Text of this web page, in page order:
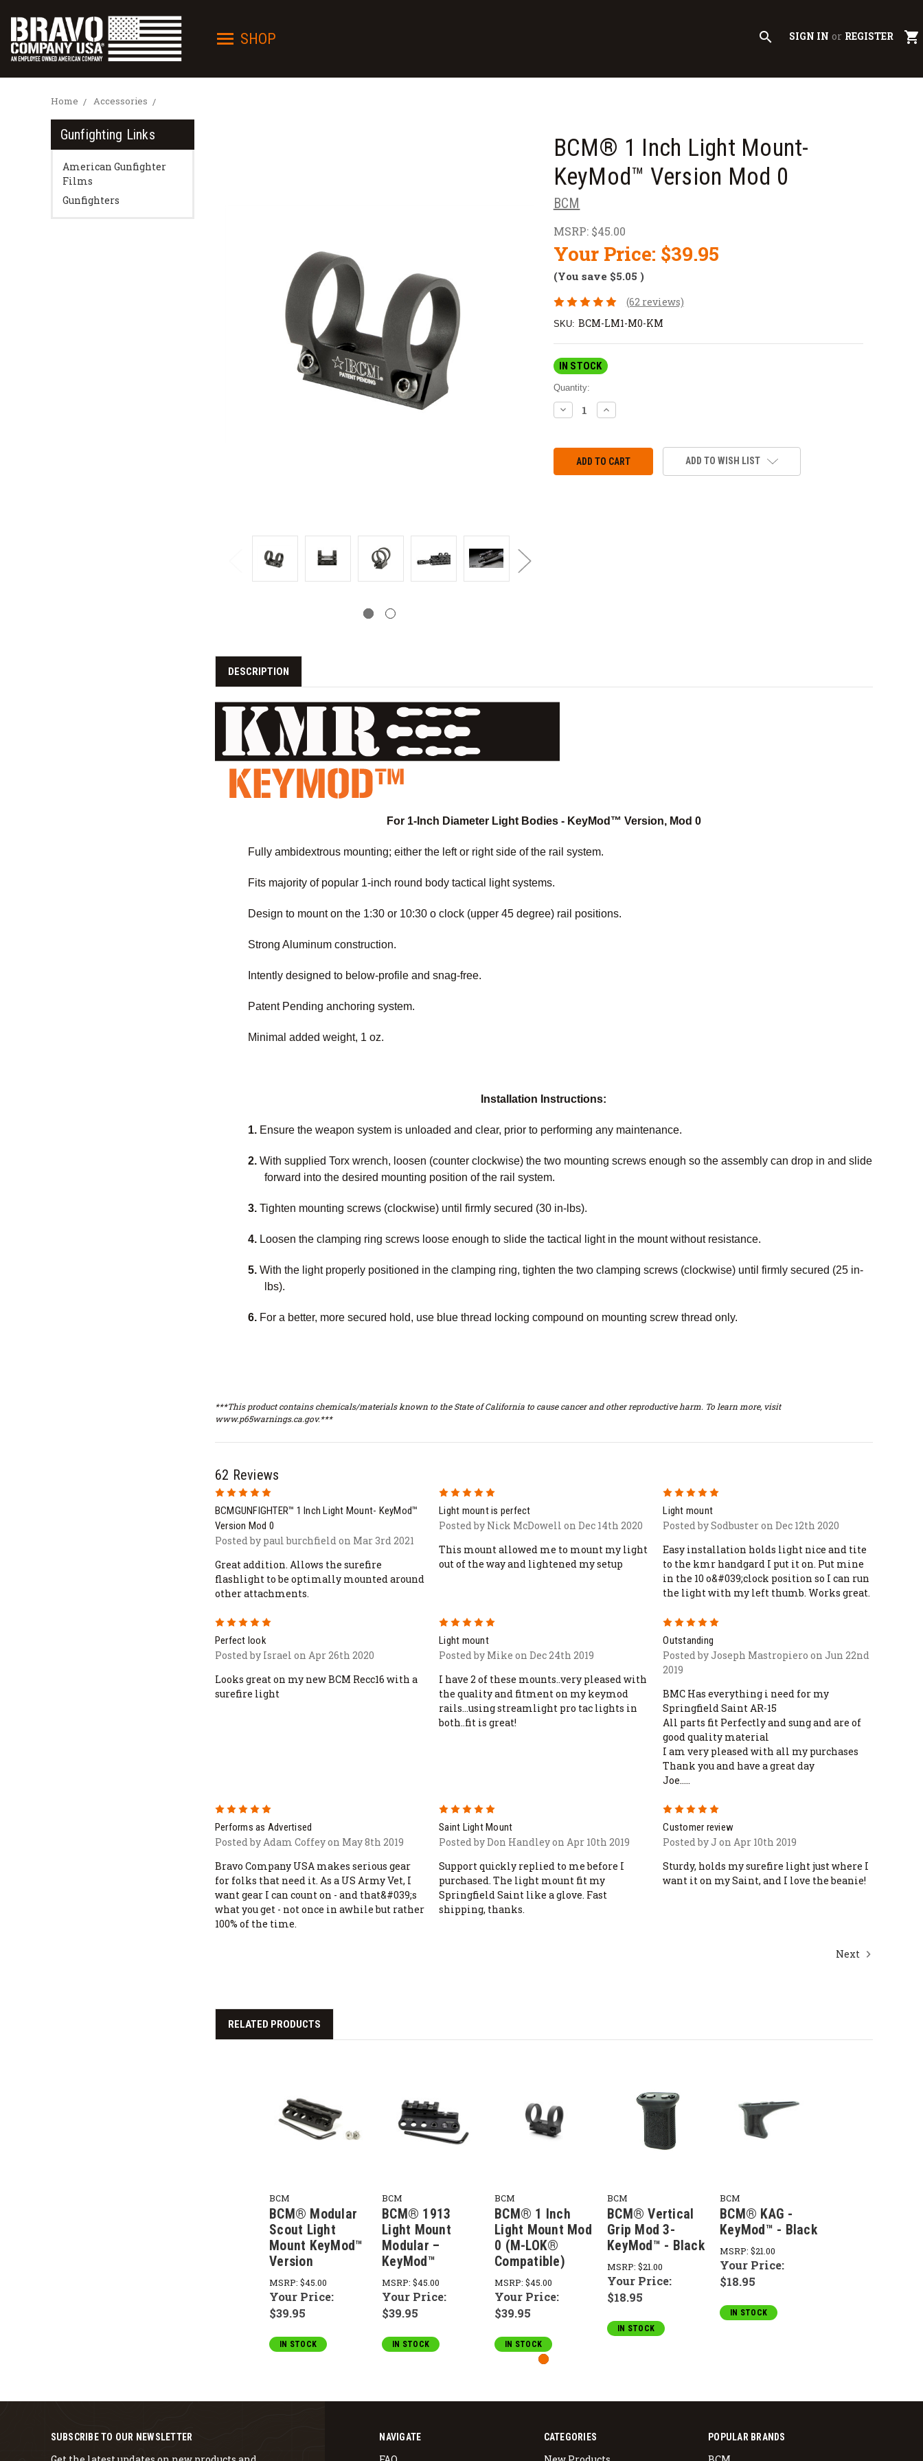
SHOP search SIGN IN or REGISTER shopping_cart
Home Accessories
Gunfighting Links
American Gunfighter
Films
Gunfighters
BCM® 1 Inch Light Mount-
KeyMod™ Version Mod 0
BCM
MSRP: $45.00
Your Price: $39.95
(You save $5.05 )
(62 reviews)
SKU: BCM-LM1-M0-KM
IN STOCK
Quantity:
DECREASE
QUANTITY:
INCREASE
QUANTITY:
ADD TO WISH LIST
DESCRIPTION
For 1-Inch Diameter Light Bodies - KeyMod™ Version, Mod 0
Fully ambidextrous mounting; either the left or right side of the rail system.
Fits majority of popular 1-inch round body tactical light systems.
Design to mount on the 1:30 or 10:30 o clock (upper 45 degree) rail positions.
Strong Aluminum construction.
Intently designed to below-profile and snag-free.
Patent Pending anchoring system.
Minimal added weight, 1 oz.
Installation Instructions:
1. Ensure the weapon system is unloaded and clear, prior to performing any maintenance.
2. With supplied Torx wrench, loosen (counter clockwise) the two mounting screws enough so the assembly can drop in and slide
forward into the desired mounting position of the rail system.
3. Tighten mounting screws (clockwise) until firmly secured (30 in-lbs).
4. Loosen the clamping ring screws loose enough to slide the tactical light in the mount without resistance.
5. With the light properly positioned in the clamping ring, tighten the two clamping screws (clockwise) until firmly secured (25 in-
lbs).
6. For a better, more secured hold, use blue thread locking compound on mounting screw thread only.
***This product contains chemicals/materials known to the State of California to cause cancer and other reproductive harm. To learn more, visit
www.p65warnings.ca.gov.***
62 Reviews
5
BCMGUNFIGHTER™ 1 Inch Light Mount- KeyMod™
Version Mod 0
Posted by paul burchfield on Mar 3rd 2021
Great addition. Allows the surefire
flashlight to be optimally mounted around
other attachments.
Light mount is perfect
Posted by Nick McDowell on Dec 14th 2020
This mount allowed me to mount my light
out of the way and lightened my setup
Light mount
Posted by Sodbuster on Dec 12th 2020
Easy installation holds light nice and tite
to the kmr handgard I put it on. Put mine
in the 10 o&#039;clock position so I can run
the light with my left thumb. Works great.
5
Perfect look
Posted by Israel on Apr 26th 2020
Looks great on my new BCM Recc16 with a
surefire light
Light mount
Posted by Mike on Dec 24th 2019
I have 2 of these mounts..very pleased with
the quality and fitment on my keymod
rails...using streamlight pro tac lights in
both..fit is great!
Outstanding
Posted by Joseph Mastropiero on Jun 22nd
2019
BMC Has everything i need for my
Springfield Saint AR-15
All parts fit Perfectly and sung and are of
good quality material
I am very pleased with all my purchases
Thank you and have a great day
Joe.....
5
Performs as Advertised
Posted by Adam Coffey on May 8th 2019
Bravo Company USA makes serious gear
for folks that need it. As a US Army Vet, I
want gear I can count on - and that&#039;s
what you get - not once in awhile but rather
100% of the time.
Saint Light Mount
Posted by Don Handley on Apr 10th 2019
Support quickly replied to me before I
purchased. The light mount fit my
Springfield Saint like a glove. Fast
shipping, thanks.
Customer review
Posted by J on Apr 10th 2019
Sturdy, holds my surefire light just where I
want it on my Saint, and I love the beanie!
Next
RELATED PRODUCTS
BCM
BCM® Modular
Scout Light
Mount KeyMod™
Version
MSRP:$45.00
Your Price:
$39.95
IN STOCK
BCM
BCM® 1913
Light Mount
Modular –
KeyMod™
MSRP:$45.00
Your Price:
$39.95
IN STOCK
BCM
BCM® 1 Inch
Light Mount Mod
0 (M-LOK®
Compatible)
MSRP:$45.00
Your Price:
$39.95
IN STOCK
BCM
BCM® Vertical
Grip Mod 3-
KeyMod™ - Black
MSRP:$21.00
Your Price:
$18.95
IN STOCK
BCM
BCM® KAG -
KeyMod™ - Black
MSRP:$21.00
Your Price:
$18.95
IN STOCK
NAVIGATE CATEGORIES POPULAR BRANDS
SUBSCRIBE TO OUR NEWSLETTER